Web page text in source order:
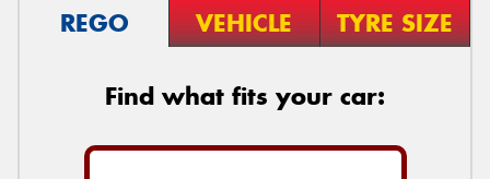
REGO VEHICLE TYRE SIZE
Find what fits your car: